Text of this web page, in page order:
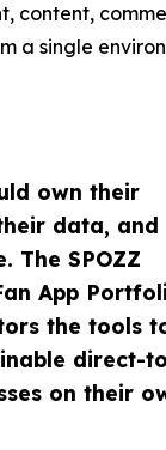
own their
data, and
The SPOZZ
App
the tools
direct-
on their
content,
a single